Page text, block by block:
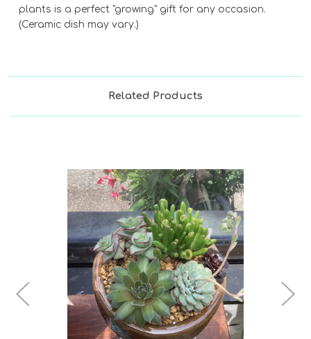
plants is a perfect "growing" gift for any occasion.
(Ceramic dish may vary.)
Related Products
Choose Options